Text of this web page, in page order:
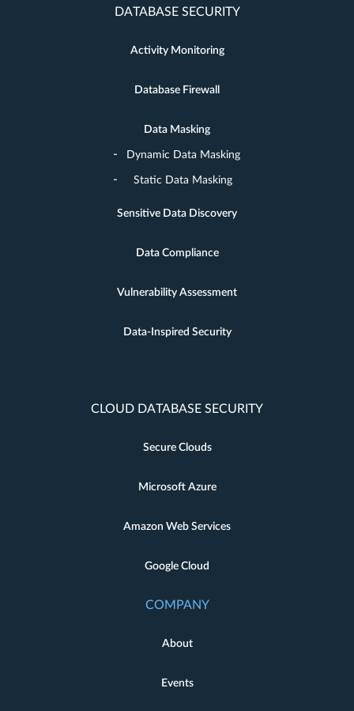
DATABASE SECURITY
Activity Monitoring
Database Firewall
Data Masking
Dynamic Data Masking
Static Data Masking
Sensitive Data Discovery
Data Compliance
Vulnerability Assessment
Data-Inspired Security
CLOUD DATABASE SECURITY
Secure Clouds
Microsoft Azure
Amazon Web Services
Google Cloud
COMPANY
About
Events